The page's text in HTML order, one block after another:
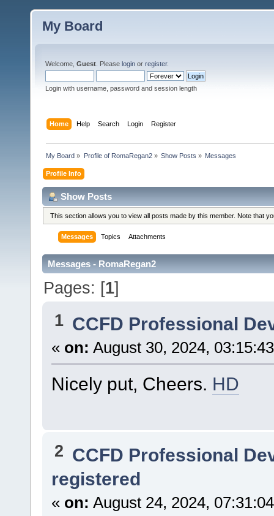
My Board
Welcome, Guest . Please login or register.
Login with username, password and session length
Home Help Search Login Register
My Board » Profile of RomaRegan2» Show Posts » Messages
Profile Info
Show Posts
This section allows you to view all posts made by this member. Note that
Messages Topics Attachments
Messages - RomaRegan2
Pages: [1]
1 CCFD Professional
« on: August 30, 2024,
Nicely put, Cheers. HD
2 CCFD Professional
registered
« on: August 24, 2024,